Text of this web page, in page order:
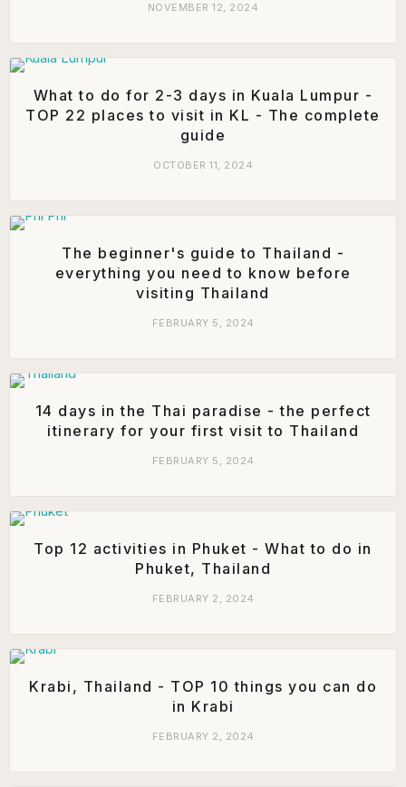
NOVEMBER 12, 2024
What to do for 2-3 days in Kuala Lumpur -
TOP 22 places to visit in KL - The complete
guide
OCTOBER 11, 2024
The beginner's guide to Thailand -
everything you need to know before
visiting Thailand
FEBRUARY 5, 2024
14 days in the Thai paradise - the perfect
itinerary for your first visit to Thailand
FEBRUARY 5, 2024
Top 12 activities in Phuket - What to do in
Phuket, Thailand
FEBRUARY 2, 2024
Krabi, Thailand - TOP 10 things you can do
in Krabi
FEBRUARY 2, 2024